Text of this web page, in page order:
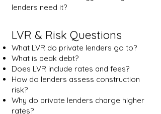
lenders need it?
LVR & Risk Questions
What LVR do private lenders go to?
What is peak debt?
Does LVR include rates and fees?
How do lenders assess construction
risk?
Why do private lenders charge higher
rates?